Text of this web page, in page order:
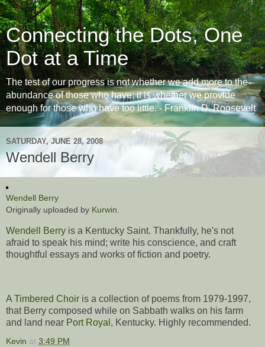
Connecting the Dots, One
Dot at a Time
The test of our progress is not whether we add more to the
abundance of those who have; it is whether we provide
enough for those who have too little. - Franklin D. Roosevelt
SATURDAY, JUNE 28, 2008
Wendell Berry
Wendell Berry
Originally uploaded by Kurwin
Wendell Berry is a Kentucky Saint. Thankfully, he's not
afraid to speak his mind; write his conscience, and craft
thoughtful essays and works of fiction and poetry.
A Timbered Choir is a collection of poems from 1979-1997,
that Berry composed while on Sabbath walks on his farm
and land near Port Royal , Kentucky. Highly recommended.
Kevin at 3:49 PM